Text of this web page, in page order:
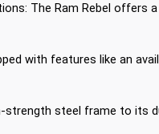
The Ram Rebel offers
with features like an
strength steel frame to its